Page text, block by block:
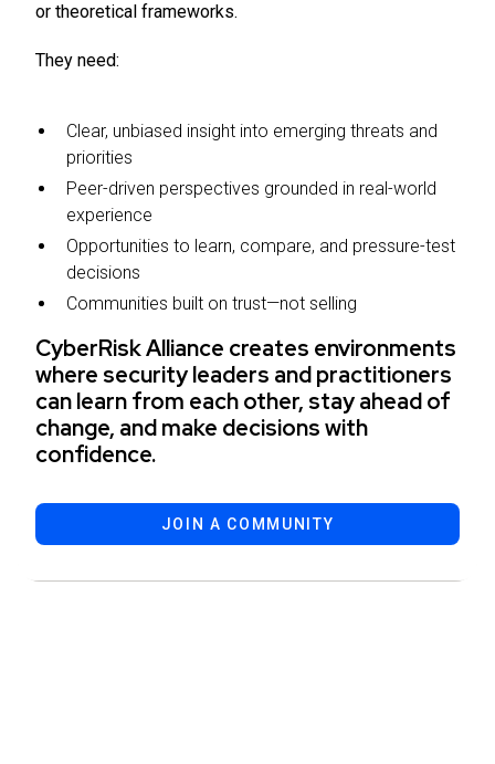
or theoretical frameworks.
They need:
Clear, unbiased insight into emerging threats and
priorities
Peer-driven perspectives grounded in real-world
experience
Opportunities to learn, compare, and pressure-test
decisions
Communities built on trust—not selling
CyberRisk Alliance creates environments
where security leaders and practitioners
can learn from each other, stay ahead of
change, and make decisions with
confidence.
JOIN A COMMUNITY